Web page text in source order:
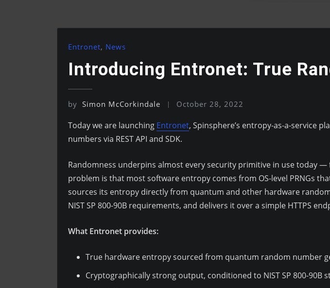
Entronet, News
Introducing Entronet: True
by Simon McCorkindale October 28, 2022
Today we are launching Entronet, Spinsphere’s entropy-as-a-service
numbers via REST API and SDK.
Randomness underpins almost every security primitive in use today
problem is that most software entropy comes from OS-level PRNGs
sources its entropy directly from quantum and other hardware
NIST SP 800-90B requirements, and delivers it over a simple HTTPS
What Entronet provides:
True hardware entropy sourced from quantum random number
Cryptographically strong output, conditioned to NIST SP 800-90B